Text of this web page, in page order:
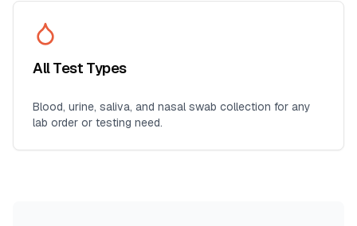
All Test Types
Blood, urine, saliva, and nasal swab collection for any
lab order or testing need.